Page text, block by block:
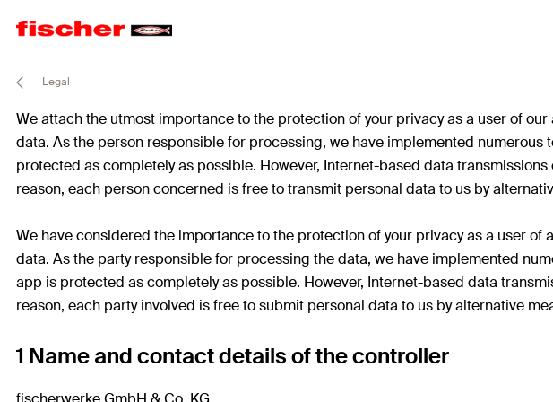
Legal
We attach the utmost importance to the protection of your privacy as a user of
data. As the person responsible for processing, we have implemented
protected as completely as possible. However, Internet-based data
reason, each person concerned is free to transmit personal data to us by
We have considered the importance to the protection of your privacy as a user
data. As the party responsible for processing the data, we have implemented
app is protected as completely as possible. However, Internet-based data
reason, each party involved is free to submit personal data to us by alternative
1 Name and contact details of the controller